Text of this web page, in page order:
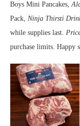
Boys Mini Pancakes,
Pack, Ninja Thirsti
while supplies last.
purchase limits. Happy